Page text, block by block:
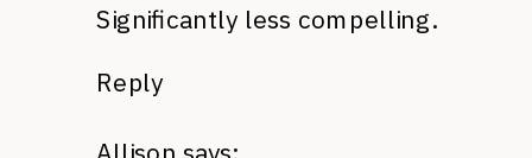
Significantly less compelling.
Reply